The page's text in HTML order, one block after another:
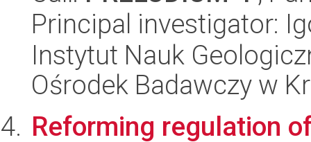
Principal investigator:
Instytut Nauk
Ośrodek Badawczy w
Reforming regulation